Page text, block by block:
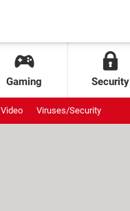
Gaming Security
Video Viruses/Security